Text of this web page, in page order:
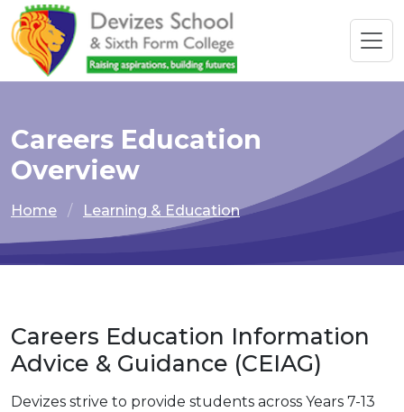
Careers Education
Overview
Home Learning & Education
Careers Education Information
Advice & Guidance (CEIAG)
Devizes strive to provide students across Years 7-13